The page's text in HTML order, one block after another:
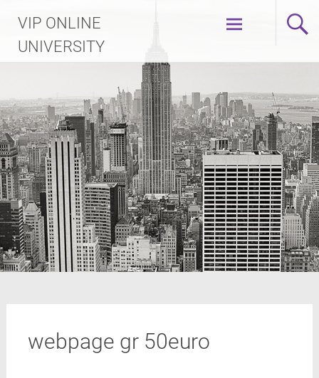
content
VIP ONLINE
UNIVERSITY
webpage gr 50euro